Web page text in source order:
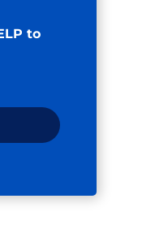
to